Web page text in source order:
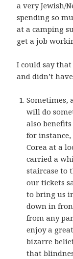
a very Jewish/
spending so
at a camping
get a job
I could say
and didn’t
Sometimes,
will do
also
for
Corea at a
carried a
staircase to
our tickets
to bring us
down in
from any
enjoy a
bizarre
that